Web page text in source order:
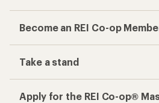
Become an REI Co-op
Take a stand
Apply for the REI Co-op®